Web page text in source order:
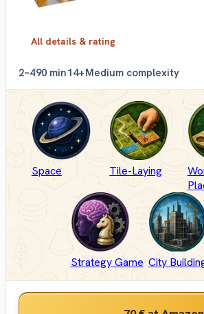
All details & rating
2–490 min14+Medium complexity
Space Tile-Laying
Strategy Game City